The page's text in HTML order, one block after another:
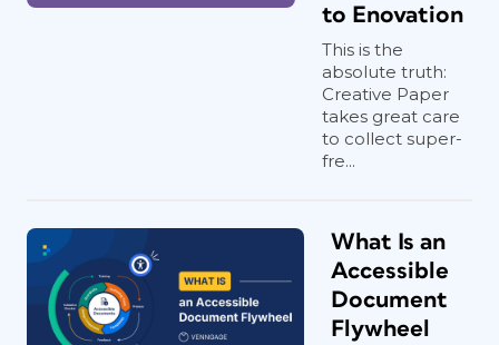
to Enovation
This is the
absolute truth:
Creative Paper
takes great care
to collect super-
fre...
What Is an
Accessible
Document
Flywheel